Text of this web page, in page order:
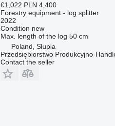
€1,022 PLN 4,400
Forestry equipment - log splitter
2022
Condition new
Max. length of the log 50 cm
Poland, Słupia
Przedsiębiorstwo Produkcyjno-
Contact the seller